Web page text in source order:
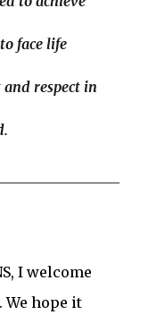
face life
respect in
I welcome
We hope it